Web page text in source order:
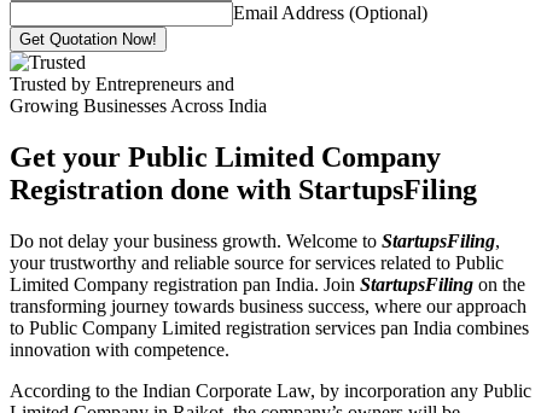
Email Address (Optional)
Get Quotation Now!
Trusted by Entrepreneurs and
Growing Businesses Across India
Get your Public Limited Company
Registration done with StartupsFiling
Do not delay your business growth. Welcome to StartupsFiling,
your trustworthy and reliable source for services related to Public
Limited Company registration pan India. Join StartupsFiling on the
transforming journey towards business success, where our approach
to Public Company Limited registration services pan India combines
innovation with competence.
According to the Indian Corporate Law, by incorporation any Public